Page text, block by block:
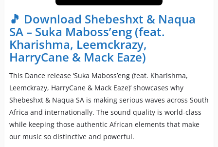
🎵 Download Shebeshxt & Naqua
SA – Suka Maboss’eng (feat.
Kharishma, Leemckrazy,
HarryCane & Mack Eaze)
This Dance release ‘Suka Maboss’eng (feat. Kharishma,
Leemckrazy, HarryCane & Mack Eaze)’ showcases why
Shebeshxt & Naqua SA is making serious waves across South
Africa and internationally. The sound quality is world-class
while keeping those authentic African elements that make
our music so distinctive and powerful.